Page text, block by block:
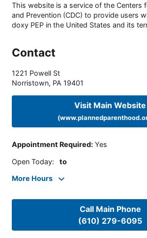
This website is a service of the Centers
and Prevention (CDC) to provide users
doxy PEP in the United States and its
Contact
1221 Powell St
Norristown, PA 19401
Visit Main Website
Appointment Required: Yes
Open Today: to
More Hours
Call Main Phone
(610) 279-6095